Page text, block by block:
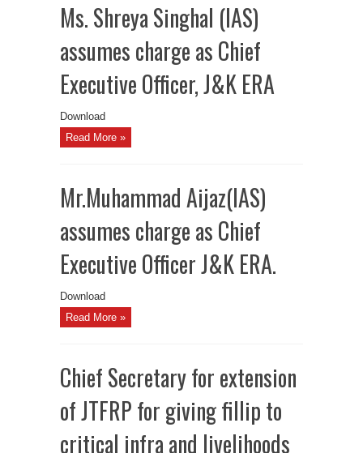
Ms. Shreya Singhal (IAS)
assumes charge as Chief
Executive Officer, J&K ERA
Download
Read More »
Mr.Muhammad Aijaz(IAS)
assumes charge as Chief
Executive Officer J&K ERA.
Download
Read More »
Chief Secretary for extension
of JTFRP for giving fillip to
critical infra and livelihoods